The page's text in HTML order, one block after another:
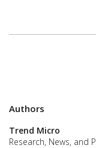
Authors
Trend Micro
Research, News, and